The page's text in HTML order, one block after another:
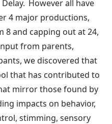
However all have
4 major productions,
8 and capping out at 24,
from parents,
we discovered that
that has contributed to
mirror those found by
impacts on behavior,
stimming, sensory